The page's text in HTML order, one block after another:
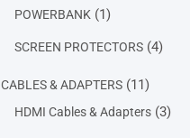
POWERBANK 11
SCREEN PROTECTORS 44
CABLES & ADAPTERS 1111
products
HDMI Cables & Adapters 33